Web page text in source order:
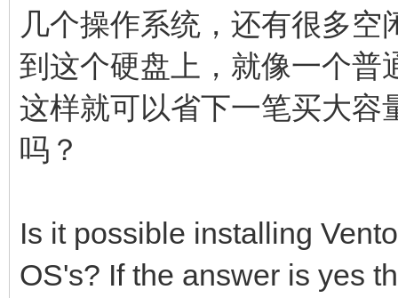
几个操作系统，还有很多
到这个硬盘上，就像一个普
这样就可以省下一笔买大容
吗？
Is it possible installing
OS's? If the answer is yes